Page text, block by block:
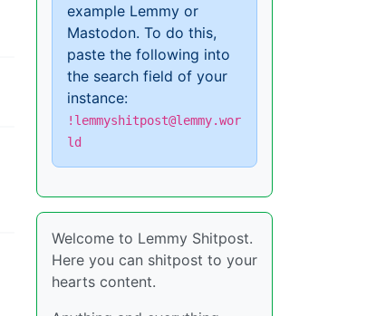
example Lemmy or
Mastodon. To do this,
paste the following into
the search field of your
instance:
!lemmyshitpost@lemmy.wor
ld
Welcome to Lemmy Shitpost.
Here you can shitpost to your
hearts content.